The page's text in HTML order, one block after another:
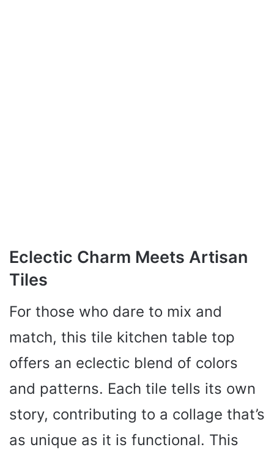
Eclectic Charm Meets Artisan
Tiles
For those who dare to mix and
match, this tile kitchen table top
offers an eclectic blend of colors
and patterns. Each tile tells its own
story, contributing to a collage that’s
as unique as it is functional. This